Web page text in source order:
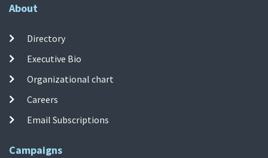
About
Directory
Executive Bio
Organizational chart
Careers
Email Subscriptions
Campaigns